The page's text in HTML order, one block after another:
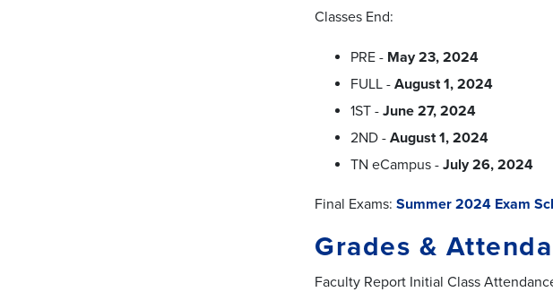
Classes End:
PRE - May 23, 2024
FULL - August 1, 2024
1ST - June 27, 2024
2ND - August 1, 2024
TN eCampus - July 26, 2024
Final Exams: Summer 2024 Exam
Grades &
Faculty Report Initial Class